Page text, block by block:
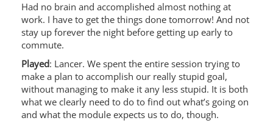
Had no brain and accomplished almost nothing at
work. I have to get the things done tomorrow! And not
stay up forever the night before getting up early to
commute.
Played: Lancer. We spent the entire session trying to
make a plan to accomplish our really stupid goal,
without managing to make it any less stupid. It is both
what we clearly need to do to find out what’s going on
and what the module expects us to do, though.